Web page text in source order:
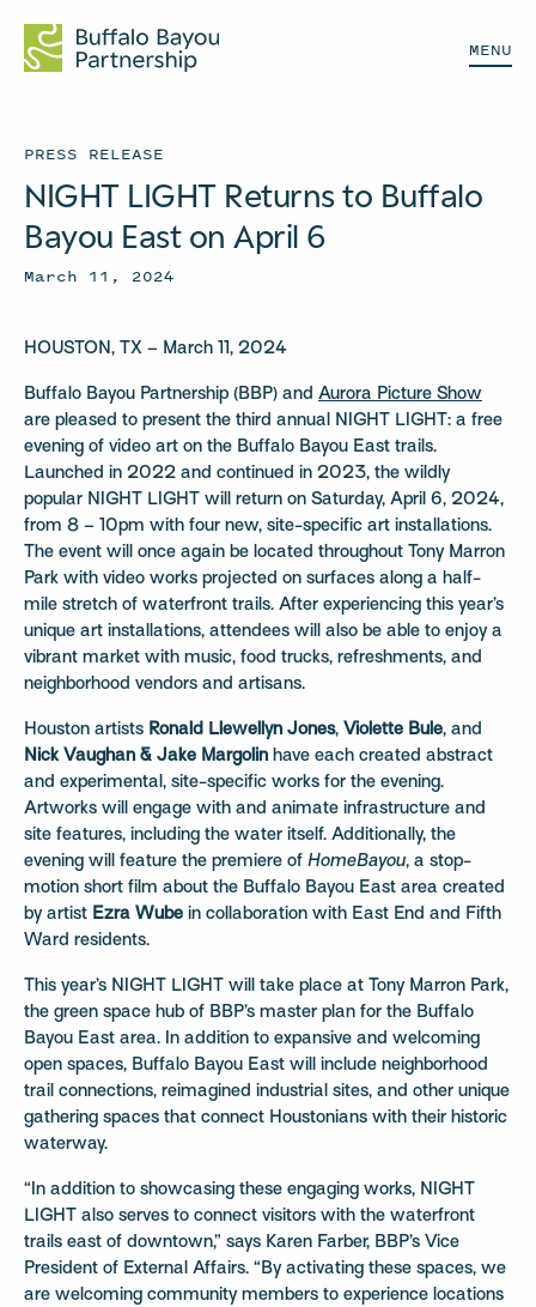
MENU
PRESS RELEASE
NIGHT LIGHT Returns to Buffalo
Bayou East on April 6
March 11, 2024
HOUSTON, TX – March 11, 2024
Buffalo Bayou Partnership (BBP) and Aurora Picture Show
are pleased to present the third annual NIGHT LIGHT: a free
evening of video art on the Buffalo Bayou East trails.
Launched in 2022 and continued in 2023, the wildly
popular NIGHT LIGHT will return on Saturday, April 6, 2024,
from 8 – 10pm with four new, site-specific art installations.
The event will once again be located throughout Tony Marron
Park with video works projected on surfaces along a half-
mile stretch of waterfront trails. After experiencing this year’s
unique art installations, attendees will also be able to enjoy a
vibrant market with music, food trucks, refreshments, and
neighborhood vendors and artisans.
Houston artists Ronald Llewellyn Jones, Violette Bule, and
Nick Vaughan & Jake Margolin have each created abstract
and experimental, site-specific works for the evening.
Artworks will engage with and animate infrastructure and
site features, including the water itself. Additionally, the
evening will feature the premiere of HomeBayou, a stop-
motion short film about the Buffalo Bayou East area created
by artist Ezra Wube in collaboration with East End and Fifth
Ward residents.
This year’s NIGHT LIGHT will take place at Tony Marron Park,
the green space hub of BBP’s master plan for the Buffalo
Bayou East area. In addition to expansive and welcoming
open spaces, Buffalo Bayou East will include neighborhood
trail connections, reimagined industrial sites, and other unique
gathering spaces that connect Houstonians with their historic
waterway.
“In addition to showcasing these engaging works, NIGHT
LIGHT also serves to connect visitors with the waterfront
trails east of downtown,” says Karen Farber, BBP’s Vice
President of External Affairs. “By activating these spaces, we
are welcoming community members to experience locations